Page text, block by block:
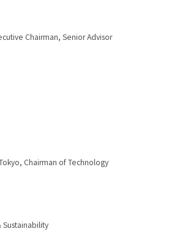
Chairman, Senior Advisor
Chairman of Technology
Sustainability